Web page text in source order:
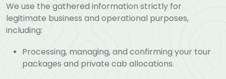
We use the gathered information strictly for
legitimate business and operational purposes,
including:
Processing, managing, and confirming your tour
packages and private cab allocations.